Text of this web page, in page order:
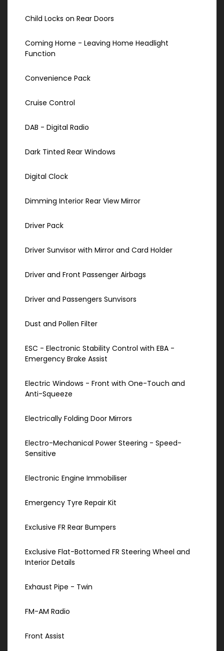
Child Locks on Rear Doors
Coming Home - Leaving Home Headlight
Function
Convenience Pack
Cruise Control
DAB - Digital Radio
Dark Tinted Rear Windows
Digital Clock
Dimming Interior Rear View Mirror
Driver Pack
Driver Sunvisor with Mirror and Card Holder
Driver and Front Passenger Airbags
Driver and Passengers Sunvisors
Dust and Pollen Filter
ESC - Electronic Stability Control with EBA -
Emergency Brake Assist
Electric Windows - Front with One-Touch and
Anti-Squeeze
Electrically Folding Door Mirrors
Electro-Mechanical Power Steering - Speed-
Sensitive
Electronic Engine Immobiliser
Emergency Tyre Repair Kit
Exclusive FR Rear Bumpers
Exclusive Flat-Bottomed FR Steering Wheel and
Interior Details
Exhaust Pipe - Twin
FM-AM Radio
Front Assist